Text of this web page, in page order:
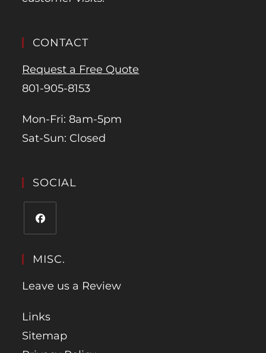
CONTACT
Request a Free Quote
801-905-8153
Mon-Fri: 8am-5pm
Sat-Sun: Closed
SOCIAL
MISC.
Leave us a Review
Links
Sitemap